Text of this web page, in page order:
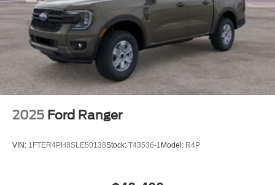
2025 Ford Ranger
VIN: 1FTER4PH8SLE50138Stock: T43536-1 Model: R4P